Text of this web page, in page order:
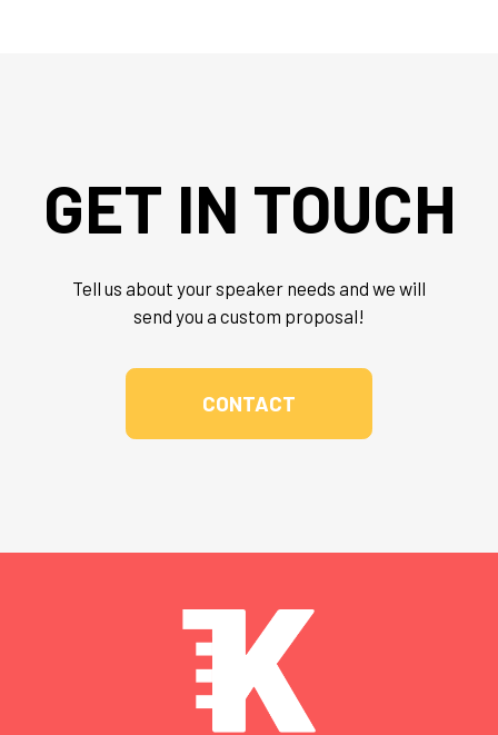
GET IN TOUCH
Tell us about your speaker needs and we will
send you a custom proposal!
CONTACT